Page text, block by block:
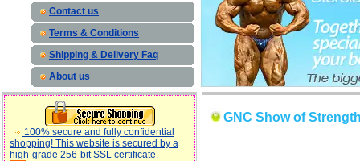
Contact us
Terms & Conditions
Shipping & Delivery Faq
About us
100% secure and fully confidential
shopping! This website is secured by a
high-grade 256-bit SSL certificate.
GNC Show of